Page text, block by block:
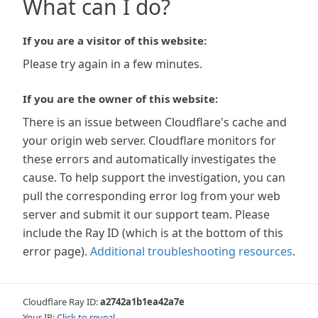
What can I do?
If you are a visitor of this website:
Please try again in a few minutes.
If you are the owner of this website:
There is an issue between Cloudflare's cache and
your origin web server. Cloudflare monitors for
these errors and automatically investigates the
cause. To help support the investigation, you can
pull the corresponding error log from your web
server and submit it our support team. Please
include the Ray ID (which is at the bottom of this
error page). Additional troubleshooting resources.
Cloudflare Ray ID:a2742a1b1ea42a7e